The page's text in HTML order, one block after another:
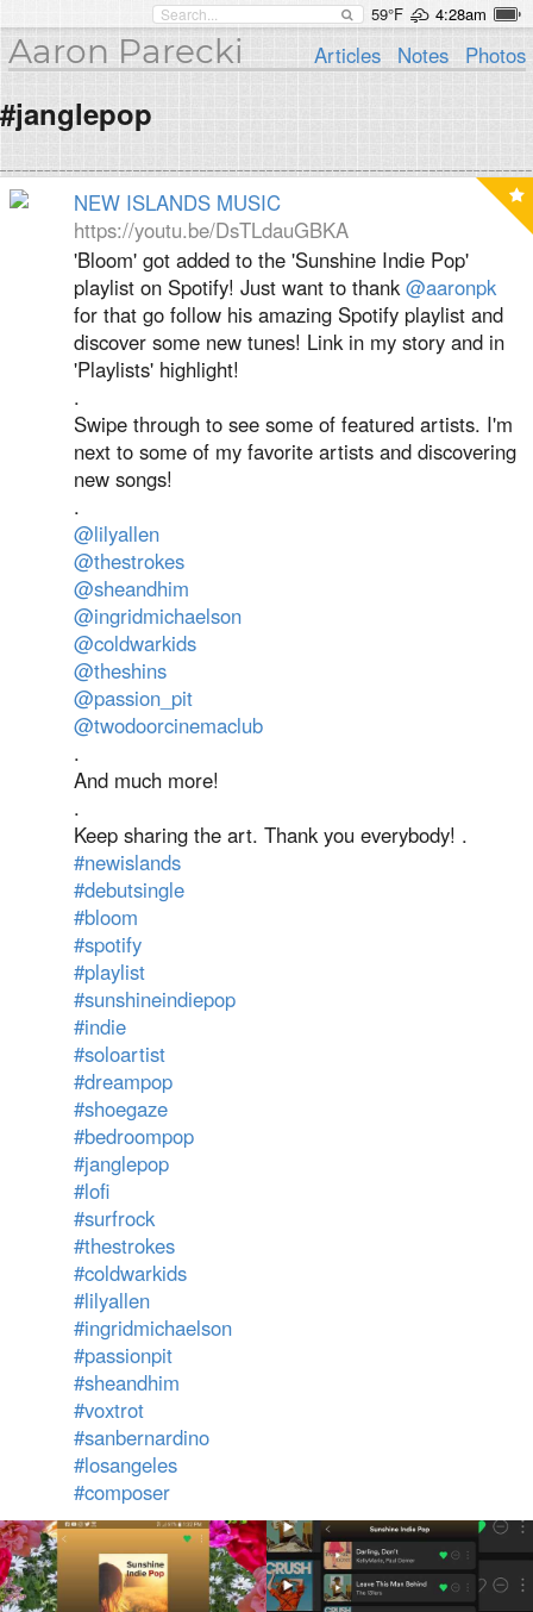
59°F 4:28am
Aaron Parecki Articles Notes Photos
#janglepop
NEW ISLANDS MUSIC
https://youtu.be/DsTLdauGBKA
'Bloom' got added to the 'Sunshine Indie Pop'
playlist on Spotify! Just want to thank@aaronpk
for that go follow his amazing Spotify playlist and
discover some new tunes! Link in my story and in
'Playlists' highlight!
.
Swipe through to see some of featured artists. I'm
next to some of my favorite artists and discovering
new songs!
.
@lilyallen
@thestrokes
@sheandhim
@ingridmichaelson
@coldwarkids
@theshins
@passion_pit
@twodoorcinemaclub
.
And much more!
.
Keep sharing the art. Thank you everybody! .
#newislands
#debutsingle
#bloom
#spotify
#playlist
#sunshineindiepop
#indie
#soloartist
#dreampop
#shoegaze
#bedroompop
#janglepop
#lofi
#surfrock
#thestrokes
#coldwarkids
#lilyallen
#ingridmichaelson
#passionpit
#sheandhim
#voxtrot
#sanbernardino
#losangeles
#composer